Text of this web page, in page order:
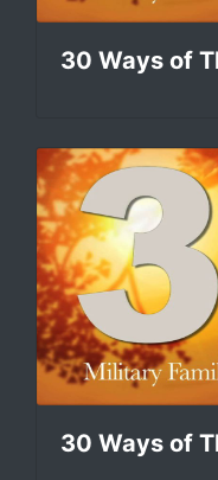
30 Ways of
30 Ways of